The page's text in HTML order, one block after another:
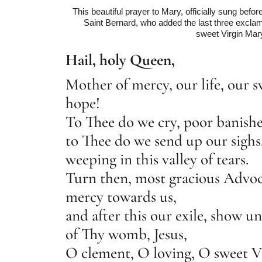
This beautiful prayer to Mary, officially sung
Saint Bernard, who added the last three
sweet Virgin
Hail, holy Queen,
Mother of mercy, our life, our
hope!
To Thee do we cry, poor
to Thee do we send up our
weeping in this valley of tears.
Turn then, most gracious
mercy towards us,
and after this our exile, show
of Thy womb, Jesus,
O clement, O loving, O sweet